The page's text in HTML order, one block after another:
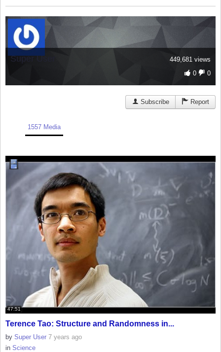
449,681 views
0
0
Super User
Subscribe Report
1557 Media
47:51
Terence Tao: Structure and Randomness in...
by Super User 7 years ago
in Science